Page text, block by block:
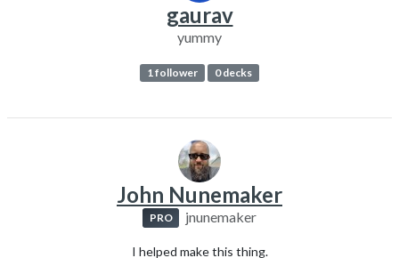
gaurav
yummy
1 follower 0 decks
John Nunemaker
PRO jnunemaker
I helped make this thing.